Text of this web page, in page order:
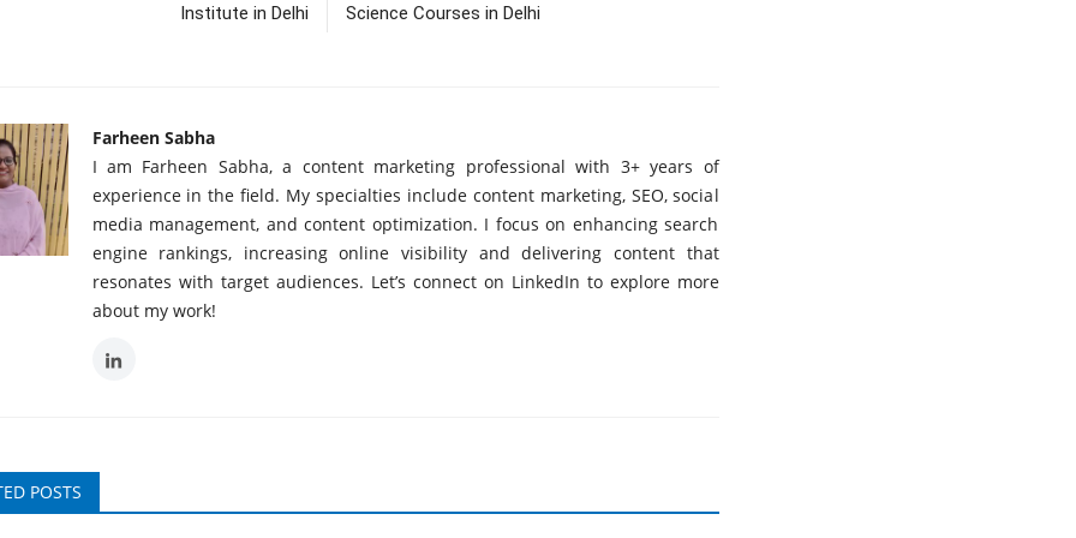
Institute in Delhi Science Courses in Delhi
Farheen Sabha
I am Farheen Sabha, a content marketing professional with 3+ years of
experience in the field. My specialties include content marketing, SEO, social
media management, and content optimization. I focus on enhancing search
engine rankings, increasing online visibility and delivering content that
resonates with target audiences. Let’s connect on LinkedIn to explore more
about my work!
POSTS